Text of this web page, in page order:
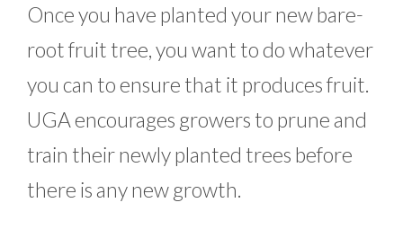
Once you have planted your new bare-
root fruit tree, you want to do whatever
you can to ensure that it produces fruit.
UGA encourages growers to prune and
train their newly planted trees before
there is any new growth.